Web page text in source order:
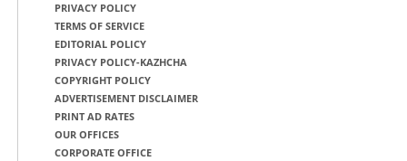
PRIVACY POLICY
TERMS OF SERVICE
EDITORIAL POLICY
PRIVACY POLICY-KAZHCHA
COPYRIGHT POLICY
ADVERTISEMENT DISCLAIMER
PRINT AD RATES
OUR OFFICES
CORPORATE OFFICE